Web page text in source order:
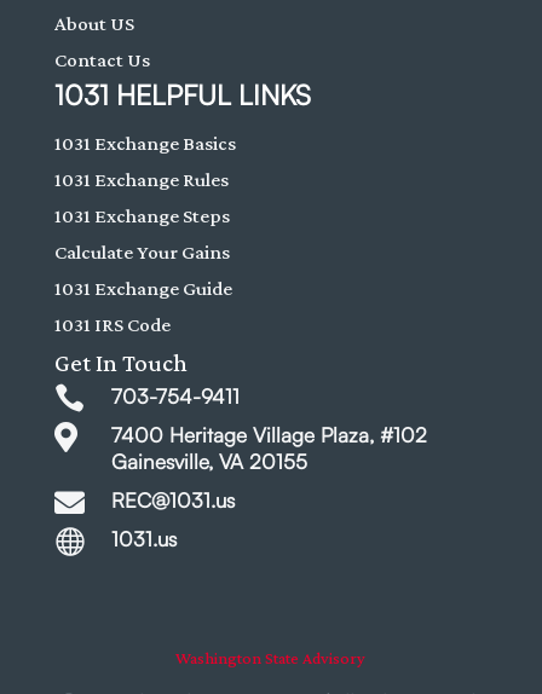
About US
Contact Us
1031 HELPFUL LINKS
1031 Exchange Basics
1031 Exchange Rules
1031 Exchange Steps
Calculate Your Gains
1031 Exchange Guide
1031 IRS Code
Get In Touch
 703-754-9411

7400 Heritage Village Plaza, #102
Gainesville, VA 20155
 REC@1031.us
 1031.us
Washington State Advisory